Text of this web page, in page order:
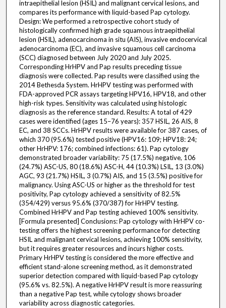
intraepithelial lesion (HSIL) and malignant cervical lesions, and
compares its performance with liquid-based Pap cytology.
Design: We performed a retrospective cohort study of
histologically confirmed high grade squamous intraepithelial
lesion (HSIL), adenocarcinoma in situ (AIS), invasive endocervical
adenocarcinoma (EC), and invasive squamous cell carcinoma
(SCC) diagnosed between July 2020 and July 2025.
Corresponding HrHPV and Pap results preceding tissue
diagnosis were collected. Pap results were classified using the
2014 Bethesda System. HrHPV testing was performed with
FDA-approved PCR assays targeting HPV16, HPV18, and other
high-risk types. Sensitivity was calculated using histologic
diagnosis as the reference standard. Results: A total of 429
cases were identified (ages 15–76 years): 357 HSIL, 26 AIS, 8
EC, and 38 SCCs. HrHPV results were available for 387 cases, of
which 370 (95.6%) tested positive (HPV16: 109; HPV18: 24;
other HrHPV: 176; combined infections: 61). Pap cytology
demonstrated broader variability: 75 (17.5%) negative, 106
(24.7%) ASC-US, 80 (18.6%) ASC-H, 44 (10.3%) LSIL, 13 (3.0%)
AGC, 93 (21.7%) HSIL, 3 (0.7%) AIS, and 15 (3.5%) positive for
malignancy. Using ASC-US or higher as the threshold for test
positivity, Pap cytology achieved a sensitivity of 82.5%
(354/429) versus 95.6% (370/387) for HrHPV testing.
Combined HrHPV and Pap testing achieved 100% sensitivity.
[Formula presented] Conclusions: Pap cytology with HrHPV co-
testing offers the highest screening performance for detecting
HSIL and malignant cervical lesions, achieving 100% sensitivity,
but it requires greater resources and incurs higher costs.
Primary HrHPV testing is considered the more effective and
efficient stand-alone screening method, as it demonstrated
superior detection compared with liquid-based Pap cytology
(95.6% vs. 82.5%). A negative HrHPV result is more reassuring
than a negative Pap test, while cytology shows broader
variability across diagnostic categories.